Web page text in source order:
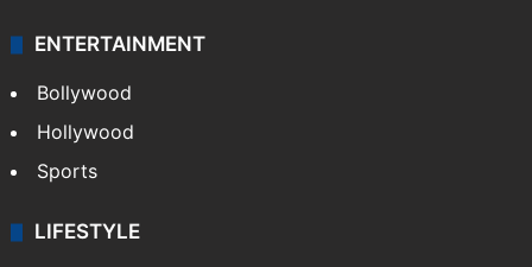
ENTERTAINMENT
Bollywood
Hollywood
Sports
LIFESTYLE